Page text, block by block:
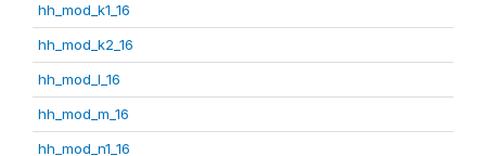
hh_mod_k1_16
hh_mod_k2_16
hh_mod_l_16
hh_mod_m_16
hh_mod_n1_16